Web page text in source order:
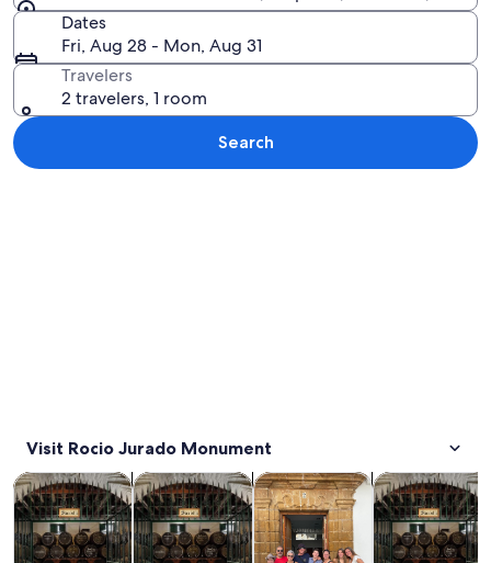
Dates
Fri, Aug 28 - Mon, Aug 31
Travelers
2 travelers, 1 room
Search
Visit Rocio Jurado Monument
Tours & day tripsOpens in new tab
Food, drink & nightlifeOpens in new tab
Private & custom toursOpens
History &